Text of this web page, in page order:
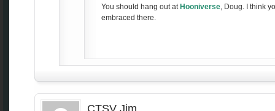
You should hang out at Hooniverse, Doug. I think
embraced there.